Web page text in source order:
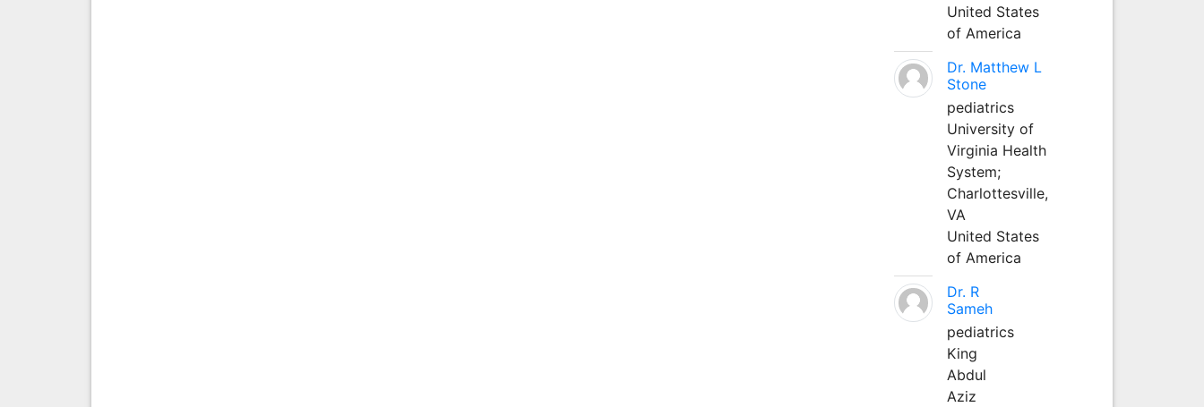
United States
of America
Dr. Matthew L
Stone
pediatrics
University of
Virginia Health
System;
Charlottesville,
VA
United States
of America
Dr. R
Sameh
pediatrics
King
Abdul
Aziz